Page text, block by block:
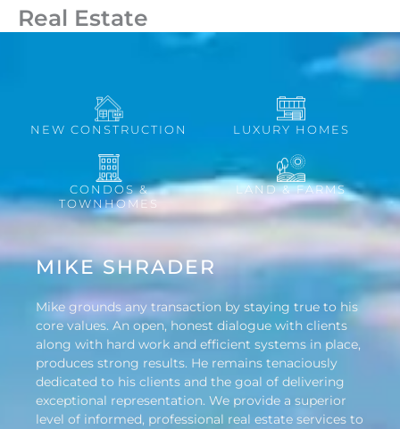
Real Estate
NEW CONSTRUCTION LUXURY HOMES
CONDOS &
TOWNHOMES
LAND & FARMS
MIKE SHRADER
Mike grounds any transaction by staying true to his
core values. An open, honest dialogue with clients
along with hard work and efficient systems in place,
produces strong results. He remains tenaciously
dedicated to his clients and the goal of delivering
exceptional representation. We provide a superior
level of informed, professional real estate services to